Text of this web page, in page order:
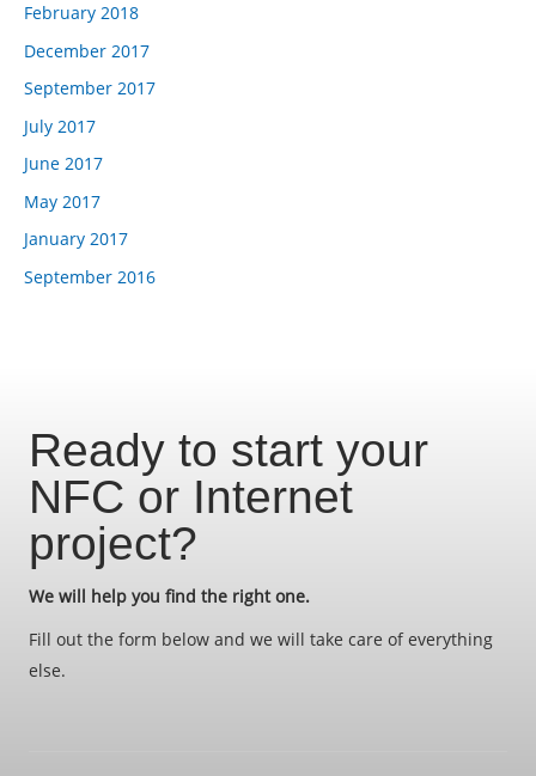
February 2018
December 2017
September 2017
July 2017
June 2017
May 2017
January 2017
September 2016
Ready to start your
NFC or Internet
project?
We will help you find the right one.
Fill out the form below and we will take care of everything
else.